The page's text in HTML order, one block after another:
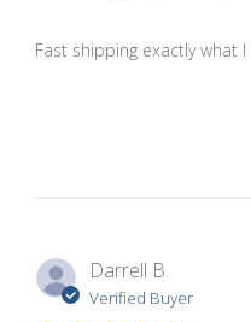
Fast shipping exactly what
Darrell B.
Verified Buyer